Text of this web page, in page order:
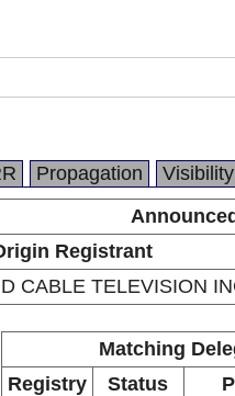
Propagation Visibility
Registrant
CABLE TELEVISION
Matching
Registry
Status